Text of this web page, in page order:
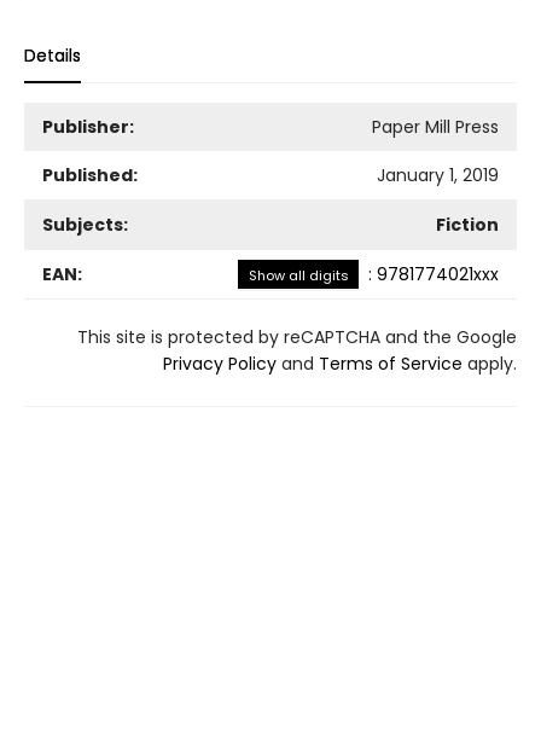
Details
Publisher:
Paper Mill Press
Published:
January 1, 2019
Subjects: Fiction
EAN: Show all digits : 9781774021xxx
This site is protected by reCAPTCHA and the Google
Privacy Policy and Terms of Service apply.